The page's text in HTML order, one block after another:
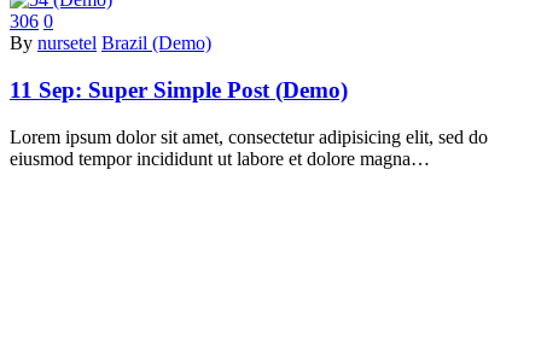
306 0
By nursetel Brazil (Demo)
11 Sep: Super Simple Post (Demo)
Lorem ipsum dolor sit amet, consectetur adipisicing elit, sed do
eiusmod tempor incididunt ut labore et dolore magna…